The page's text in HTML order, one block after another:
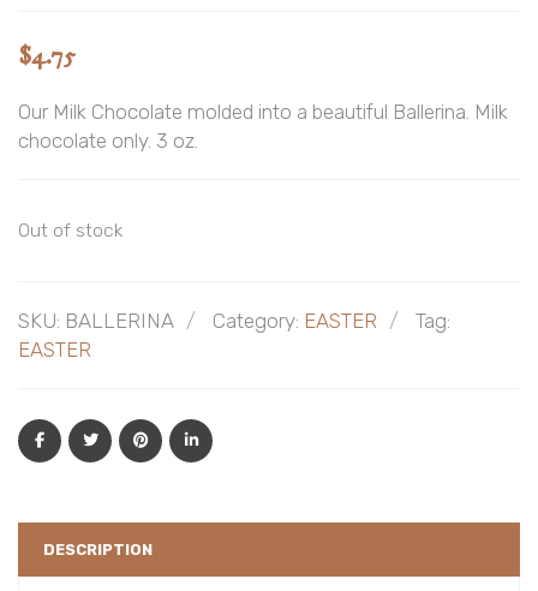
$4.75
Our Milk Chocolate molded into a beautiful Ballerina. Milk
chocolate only. 3 oz.
Out of stock
SKU: BALLERINA Category: EASTER
Tag:
EASTER
DESCRIPTION